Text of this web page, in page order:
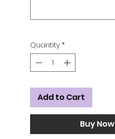
Quantity *
Add to Cart
Buy Now